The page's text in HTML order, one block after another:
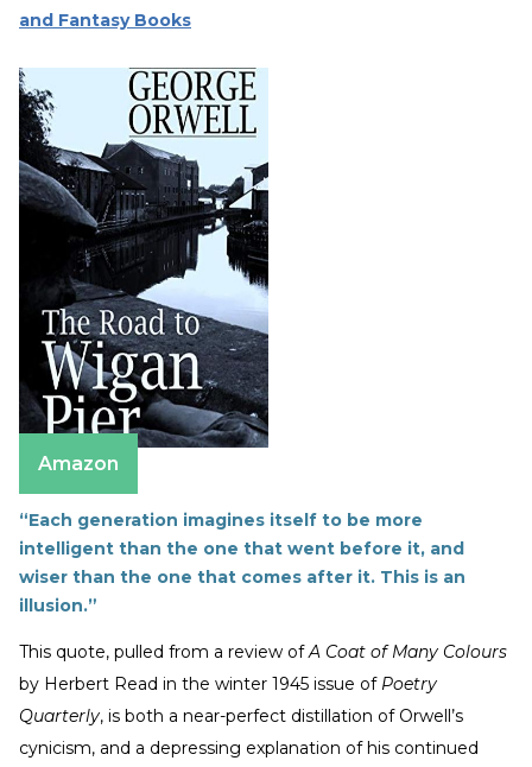
and Fantasy Books
Amazon
“Each generation imagines itself to be more
intelligent than the one that went before it, and
wiser than the one that comes after it. This is an
illusion.”
This quote, pulled from a review ofA Coat of Many Colours
by Herbert Read in the winter 1945 issue of Poetry
Quarterly, is both a near-perfect distillation of Orwell’s
cynicism, and a depressing explanation of his continued